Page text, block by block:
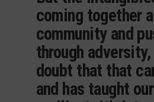
coming together
community and
through adversity,
doubt that that
and has taught